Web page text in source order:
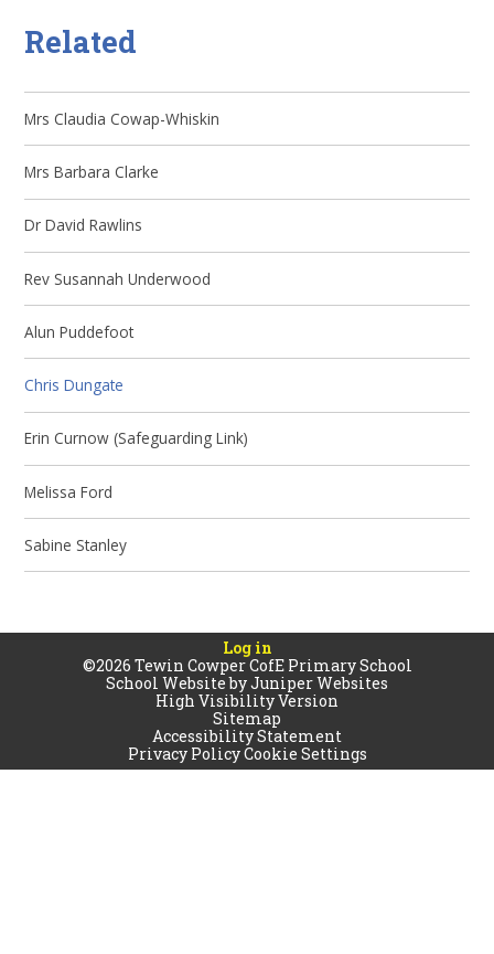
Related
Mrs Claudia Cowap-Whiskin
Mrs Barbara Clarke
Dr David Rawlins
Rev Susannah Underwood
Alun Puddefoot
Chris Dungate
Erin Curnow (Safeguarding Link)
Melissa Ford
Sabine Stanley
Log in
©2026 Tewin Cowper CofE Primary School
School Website byJuniper Websites
High Visibility Version
Sitemap
Accessibility Statement
Privacy PolicyCookie Settings